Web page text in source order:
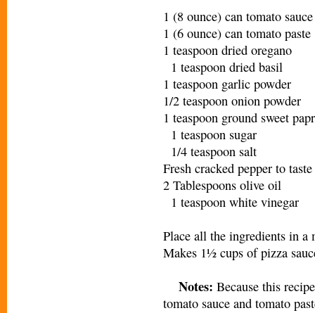
1 (8 ounce) can tomato
1 (6 ounce) can tomato
1 teaspoon dried oregano
1 teaspoon dried basil
1 teaspoon garlic powder
1/2 teaspoon onion powder
1 teaspoon ground sweet
1 teaspoon sugar
1/4 teaspoon salt
Fresh cracked pepper to
2 Tablespoons olive oil
1 teaspoon white vinegar
Place all the ingredients in
Makes 1½ cups of pizza
Notes: Because this
tomato sauce and tomato